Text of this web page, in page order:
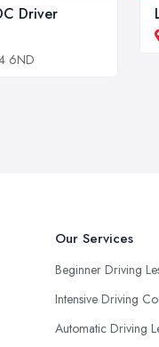
Driver
6ND
Our Services
Beginner Driving
Intensive Driving
Automatic Driving